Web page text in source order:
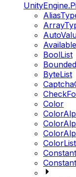
BoolList
ByteList
Color
ColorList